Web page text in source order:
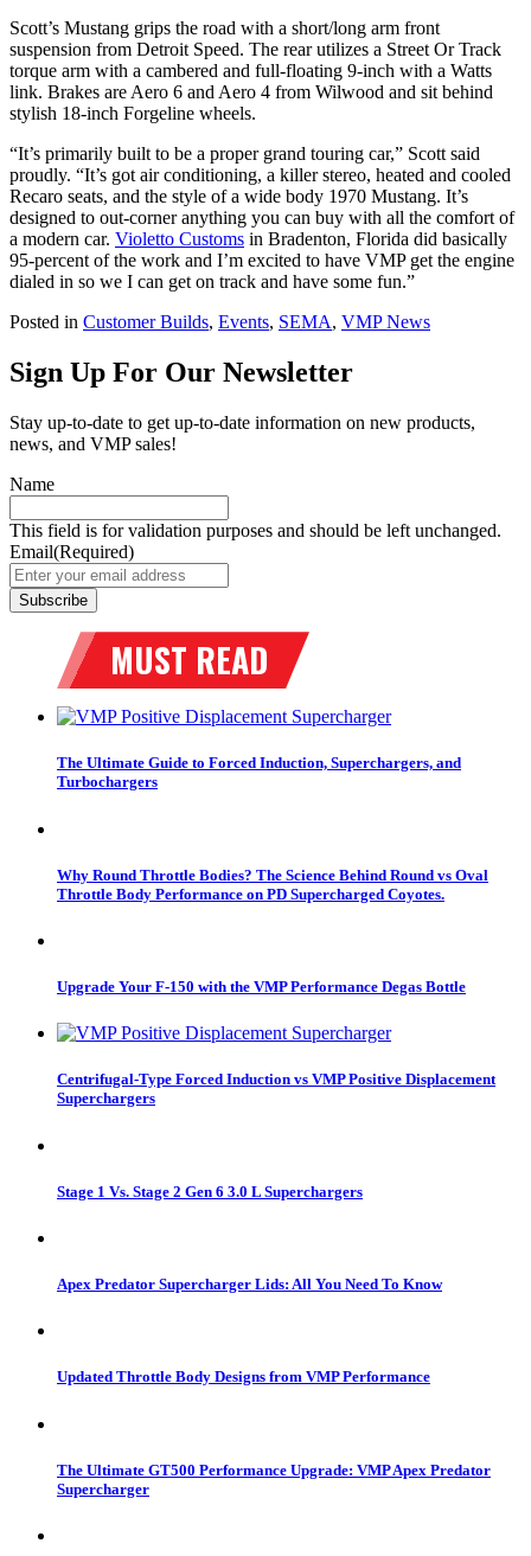
Scott’s Mustang grips the road with a short/long arm front
suspension from Detroit Speed. The rear utilizes a Street Or Track
torque arm with a cambered and full-floating 9-inch with a Watts
link. Brakes are Aero 6 and Aero 4 from Wilwood and sit behind
stylish 18-inch Forgeline wheels.
“It’s primarily built to be a proper grand touring car,” Scott said
proudly. “It’s got air conditioning, a killer stereo, heated and cooled
Recaro seats, and the style of a wide body 1970 Mustang. It’s
designed to out-corner anything you can buy with all the comfort of
a modern car. Violetto Customs in Bradenton, Florida did basically
95-percent of the work and I’m excited to have VMP get the engine
dialed in so we I can get on track and have some fun.”
Posted in Customer Builds, Events, SEMA, VMP News
Sign Up For Our Newsletter
Stay up-to-date to get up-to-date information on new products,
news, and VMP sales!
Name
This field is for validation purposes and should be left unchanged.
Email(Required)
The Ultimate Guide to Forced Induction, Superchargers, and
Turbochargers
Why Round Throttle Bodies? The Science Behind Round vs Oval
Throttle Body Performance on PD Supercharged Coyotes.
Upgrade Your F-150 with the VMP Performance Degas Bottle
Centrifugal-Type Forced Induction vs VMP Positive Displacement
Superchargers
Stage 1 Vs. Stage 2 Gen 6 3.0 L Superchargers
Apex Predator Supercharger Lids: All You Need To Know
Updated Throttle Body Designs from VMP Performance
The Ultimate GT500 Performance Upgrade: VMP Apex Predator
Supercharger